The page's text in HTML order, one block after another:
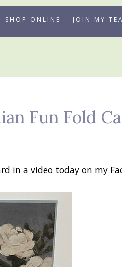
SHOP ONLINE JOIN MY
Fun Fold
in a video today on my